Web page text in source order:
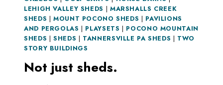
LEHIGH VALLEY SHEDS | MARSHALLS CREEK
SHEDS |MOUNT POCONO SHEDS | PAVILIONS
AND PERGOLAS | PLAYSETS | POCONO MOUNTAIN
SHEDS |SHEDS | TANNERSVILLE PA SHEDS | TWO
STORY BUILDINGS
Not just sheds.